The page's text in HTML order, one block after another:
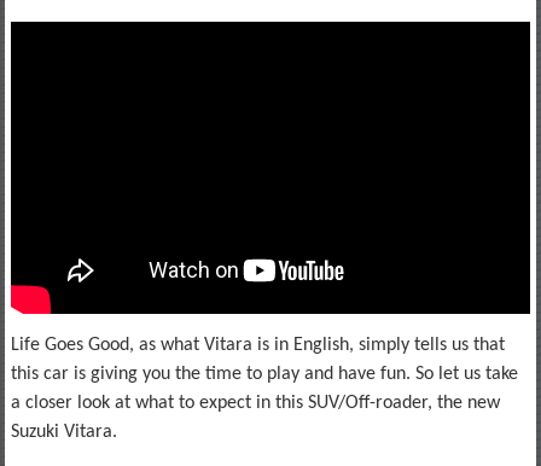
Life Goes Good, as what Vitara is in English, simply tells us that
this car is giving you the time to play and have fun. So let us take
a closer look at what to expect in this SUV/Off-roader, the new
Suzuki Vitara.